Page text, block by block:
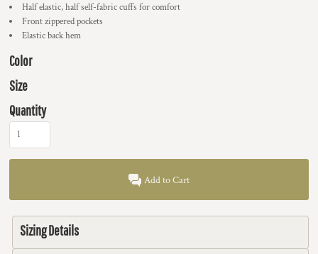
Half elastic, half self-fabric cuffs for comfort
Front zippered pockets
Elastic back hem
Color
Size
Quantity
Add to Cart
Sizing Details